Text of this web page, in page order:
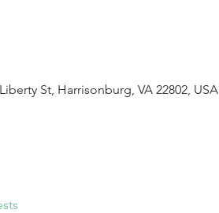
St, Harrisonburg, VA 22802, USA